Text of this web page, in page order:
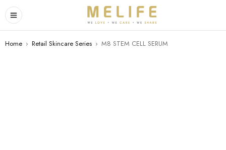
Home › Retail Skincare Series › M8 STEM CELL SERUM